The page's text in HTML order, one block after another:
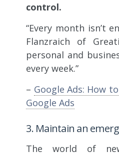
control.
“Every month isn’t
Flanzraich of
personal and
every week.”
– Google Ads: How
Google Ads
3. Maintain an
The world of